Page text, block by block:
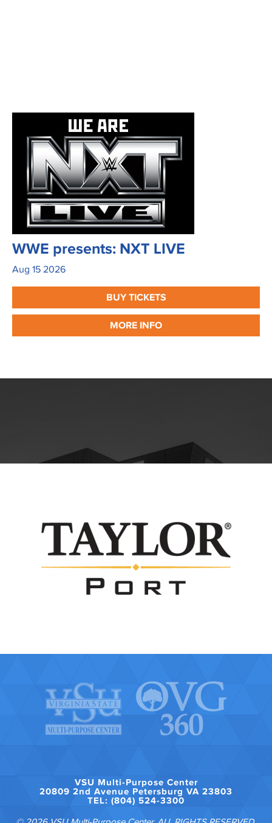
WWE presents: NXT LIVE
Aug 15 2026
BUY TICKETS
MORE INFO
VSU Multi-Purpose Center
20809 2nd Avenue Petersburg VA 23803
TEL: (804) 524-3300